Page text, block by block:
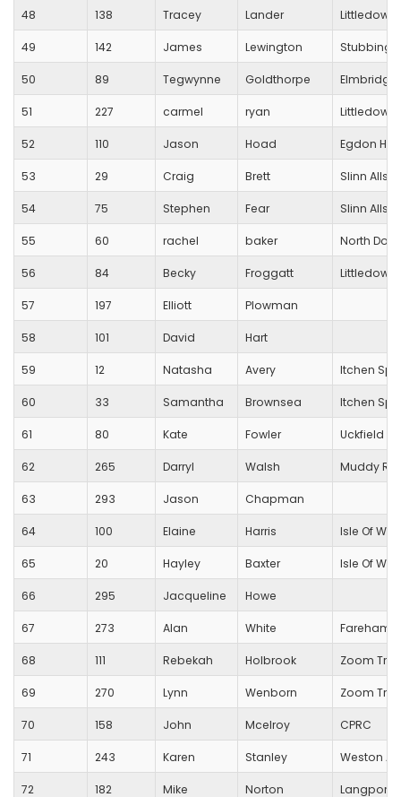
48 138 Tracey Lander Littledown
49 142 James Lewington
50 89 Tegwynne Goldthorpe Elmbridge
51 227 carmel ryan Littledown
52 110 Jason Hoad Egdon
53 29 Craig Brett Slinn
54 75 Stephen Fear Slinn
55 60 rachel baker North
56 84 Becky Froggatt Littledown
57 197 Elliott Plowman
58 101 David Hart
59 12 Natasha Avery Itchen
60 33 Samantha Brownsea Itchen
61 80 Kate Fowler Uckfield
62 265 Darryl Walsh Muddy
63 293 Jason Chapman
64 100 Elaine Harris Isle Of
65 20 Hayley Baxter Isle Of
66 295 Jacqueline Howe
67 273 Alan White Fareham
68 111 Rebekah Holbrook Zoom Tri
69 270 Lynn Wenborn Zoom Tri
70 158 John Mcelroy CPRC
71 243 Karen Stanley Weston
72 182 Mike Norton Langport